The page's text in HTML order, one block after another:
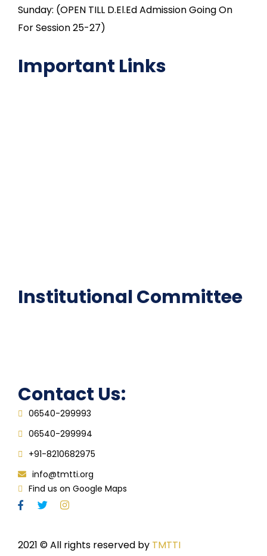
Sunday: (OPEN TILL D.El.Ed Admission Going On
For Session 25-27)
Important Links
Institutional Committee
Contact Us:
06540-299993
06540-299994
+91-8210682975
info@tmtti.org
Find us on Google Maps
2021 © All rights reserved by TMTTI